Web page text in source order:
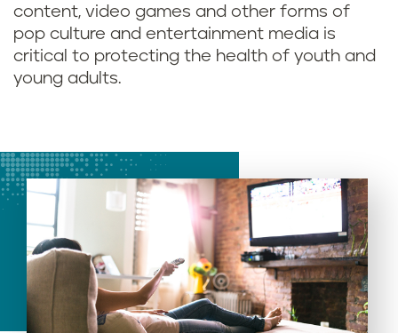
content, video games and other forms of
pop culture and entertainment media is
critical to protecting the health of youth and
young adults.